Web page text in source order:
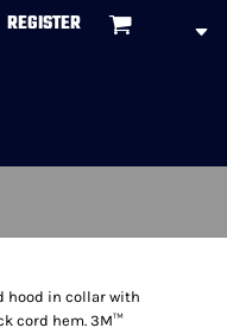
REGISTER
hood in collar with
cord hem. 3M™